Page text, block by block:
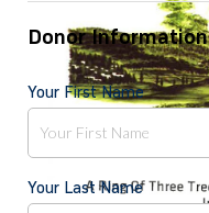
Donor Information
Your First Name
Your Last Name